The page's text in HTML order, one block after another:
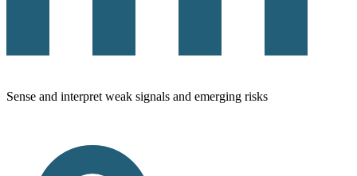
Sense and interpret weak signals and emerging risks